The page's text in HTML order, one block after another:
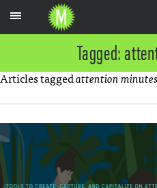
Tagged:
Articles taggedattention